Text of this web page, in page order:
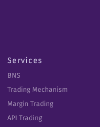
Services
BNS
Trading Mechanism
Margin Trading
API Trading